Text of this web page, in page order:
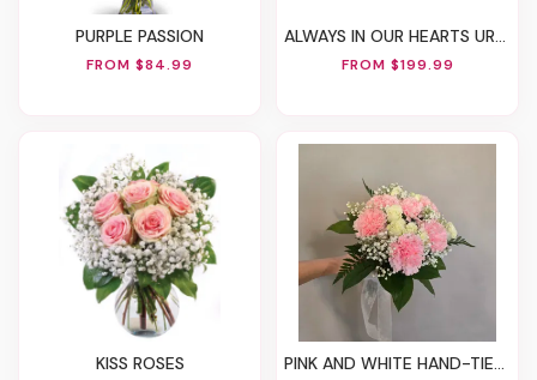
PURPLE PASSION
FROM $84.99
ALWAYS IN OUR HEARTS URN SURROUND
FROM $199.99
KISS ROSES PINK AND WHITE HAND-TIED BOUQUET